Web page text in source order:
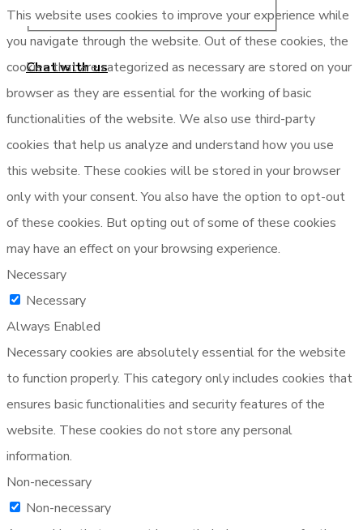
Chat with us
This website uses cookies to improve your experience while
you navigate through the website. Out of these cookies, the
cookies that are categorized as necessary are stored on your
browser as they are essential for the working of basic
functionalities of the website. We also use third-party
cookies that help us analyze and understand how you use
this website. These cookies will be stored in your browser
only with your consent. You also have the option to opt-out
of these cookies. But opting out of some of these cookies
may have an effect on your browsing experience.
Necessary
Necessary
Always Enabled
Necessary cookies are absolutely essential for the website
to function properly. This category only includes cookies that
ensures basic functionalities and security features of the
website. These cookies do not store any personal
information.
Non-necessary
Non-necessary